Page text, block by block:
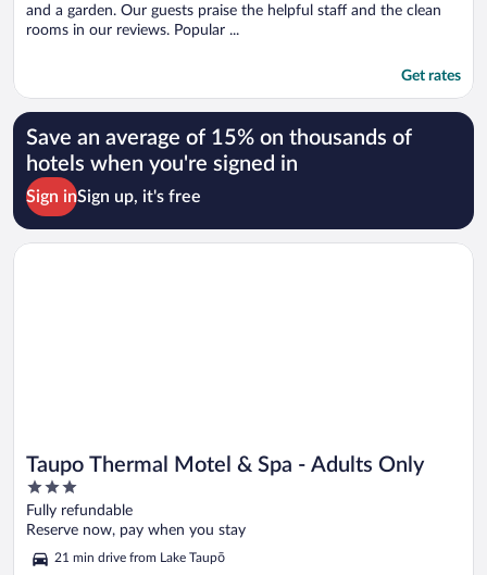
and a garden. Our guests praise the helpful staff and the clean
rooms in our reviews. Popular ...
Get rates
Save an average of 15% on thousands of
hotels when you're signed in
Sign inSign up, it's free
Taupo Thermal Motel & Spa - Adults Only
3
out
of
5
Fully refundable
Reserve now, pay when you stay
21 min drive from Lake Taupō
Opens in a new window
Taupo Thermal Motel & Spa - Adults Only